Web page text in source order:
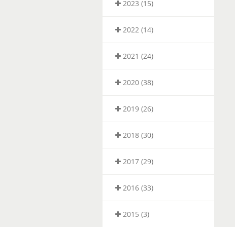
2023 (15)
2022 (14)
2021 (24)
2020 (38)
2019 (26)
2018 (30)
2017 (29)
2016 (33)
2015 (3)